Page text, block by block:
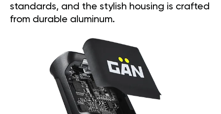
standards, and the stylish housing is crafted
from durable aluminum.